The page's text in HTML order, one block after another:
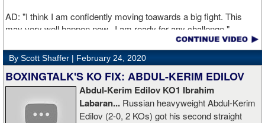
AD: "I think I am confidently moving toawards a big fight. This
may very well happen now. I am ready for any challenge."
GL: Can you explain the difference working at Kronk has
made in your career?
AD: "Training at the Kronk Gym changed my perception on
boxing. I think the training in this legendary place with Sugarhill
had a big positive effect on me."
By Scott Shaffer | February 24, 2020
BOXINGTALK'S KO FIX: ABDUL-KERIM EDILOV
Abdul-Kerim Edilov KO1 Ibrahim
Labaran... Russian heavyweight Abdul-Kerim
Edilov (2-0, 2 KOs) got his second straight